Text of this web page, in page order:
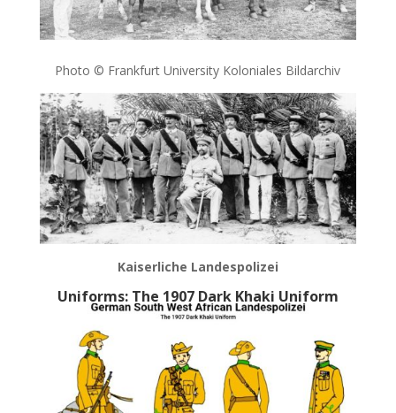
Photo © Frankfurt University Koloniales Bildarchiv
Kaiserliche Landespolizei
Uniforms: The 1907 Dark Khaki Uniform